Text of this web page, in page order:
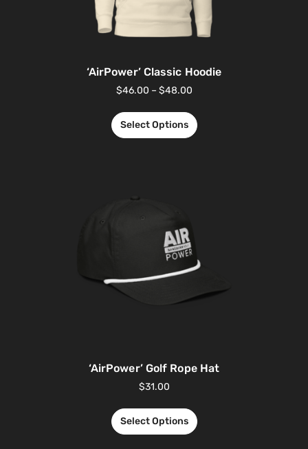
‘AirPower’ Classic Hoodie
$46.00 – $48.00
Select Options
‘AirPower’ Golf Rope Hat
$31.00
Select Options